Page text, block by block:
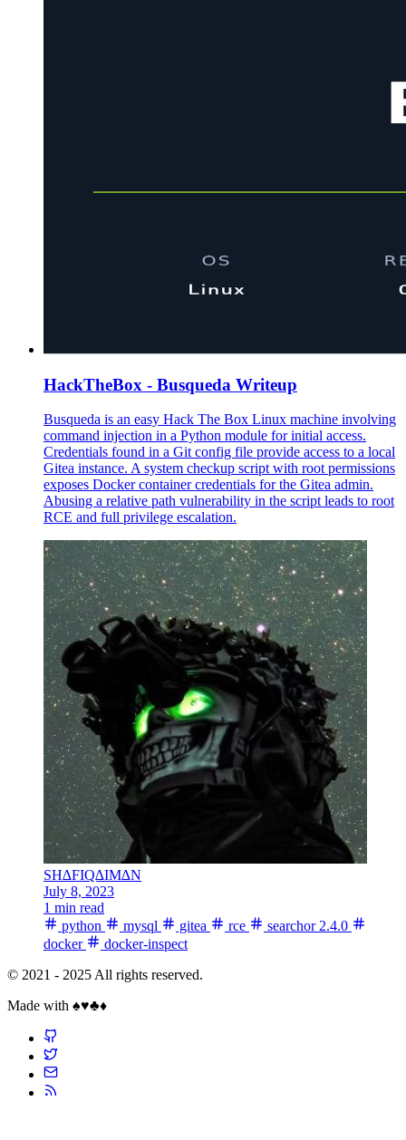
HackTheBox - Busqueda Writeup
Busqueda is an easy Hack The Box Linux machine involving
command injection in a Python module for initial access.
Credentials found in a Git config file provide access to a local
Gitea instance. A system checkup script with root permissions
exposes Docker container credentials for the Gitea admin.
Abusing a relative path vulnerability in the script leads to root
RCE and full privilege escalation.
SH∆FIQ∆IM∆N
July 8, 2023
1 min read
python
mysql gitea rce
searchor 2.4.0
docker
docker-inspect
© 2021 - 2025 All rights reserved.
Made with ♠️♥️♣️♦️